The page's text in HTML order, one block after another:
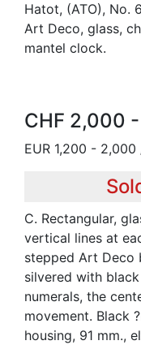
Hatot, (ATO), No.
Art Deco, glass,
mantel clock.
CHF 2,000
EUR 1,200 -
C. Rectangular,
vertical lines at
stepped Art Deco
silvered with
numerals, the
movement. Black
housing, 91 mm.,